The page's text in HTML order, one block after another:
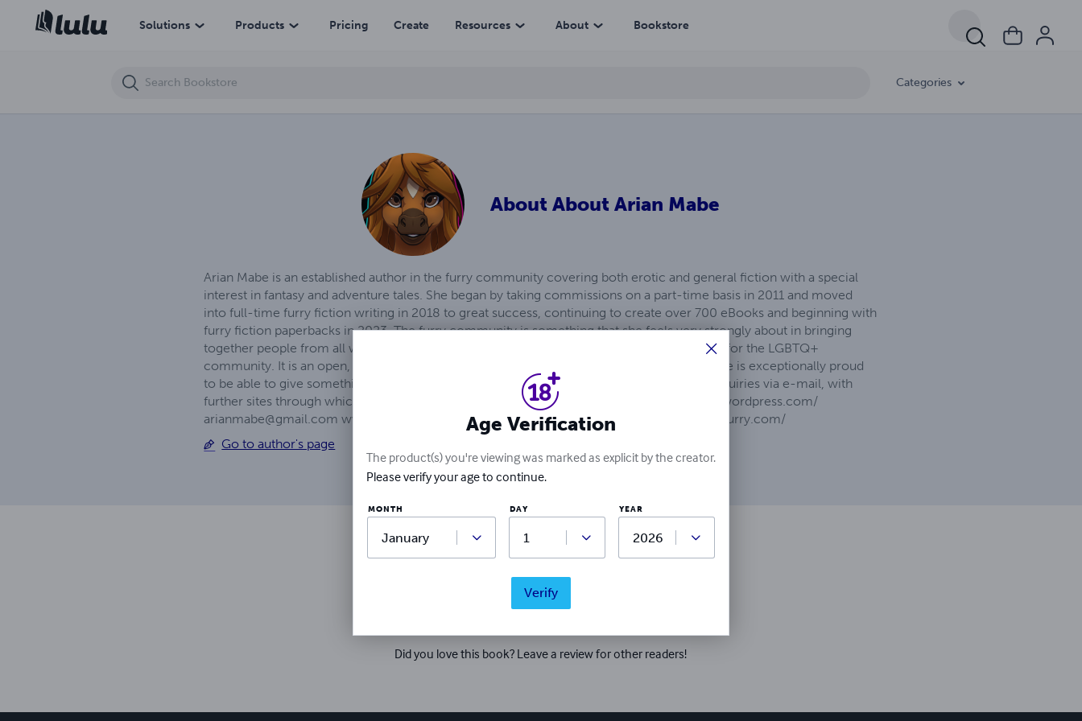
Solutions Products Pricing Create Resources About Bookstore
Categories
About About Arian Mabe
Arian Mabe is an established author in the furry community covering both erotic and general fiction with a special
interest in fantasy and adventure tales. She began by taking commissions on a part-time basis in 2011 and moved
into full-time furry fiction writing in 2018 to great success, continuing to create over 700 eBooks and beginning with
furry fiction paperbacks in 2023. The furry community is something that she feels very strongly about in bringing
together people from all walks of life with a common interest - and especially the support for the LGBTQ+
community. It is an open, welcoming, ever-changing and growing fandom and one that she is exceptionally proud
to be able to give something back to. She is available for commission work and further enquiries via e-mail, with
further sites through which to view her writing and books linked below https://arianmabe.wordpress.com/
arianmabe@gmail.com www.furaffinity.net/user/amethystmare https://amethyst-mare.sofurry.com/
Go to author's page
Ratings & Reviews
Did you love this book? Leave a review for other readers!
Love & Lust (eBook)
Age Verification
The product(s) you're viewing was marked as explicit by the creator.
Please verify your age to continue.
MONTH DAY YEAR
Verify